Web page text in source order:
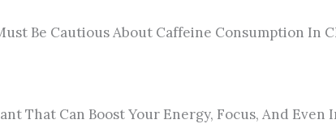
Be Cautious About Caffeine Consumption
That Can Boost Your Energy, Focus, And